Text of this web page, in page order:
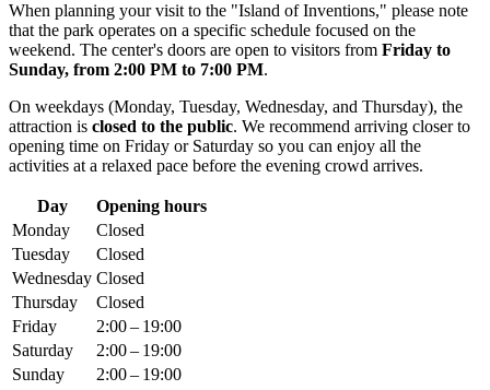
When planning your visit to the "Island of Inventions," please note
that the park operates on a specific schedule focused on the
weekend. The center's doors are open to visitors from Friday to
Sunday, from 2:00 PM to 7:00 PM.
On weekdays (Monday, Tuesday, Wednesday, and Thursday), the
attraction is closed to the public. We recommend arriving closer to
opening time on Friday or Saturday so you can enjoy all the
activities at a relaxed pace before the evening crowd arrives.
Day
Opening hours
Monday
Closed
Tuesday
Closed
Wednesday Closed
Thursday
Closed
Friday
2:00 – 19:00
Saturday
2:00 – 19:00
Sunday
2:00 – 19:00